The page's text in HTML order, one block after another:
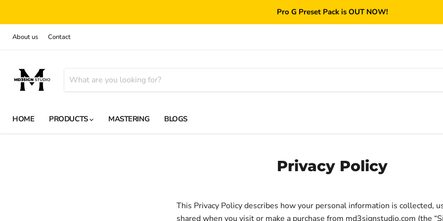
Pro G Preset Pack is OUT NOW!
About us Contact
HOME PRODUCTS MASTERING BLOGS
Privacy Policy
This Privacy Policy describes how your personal information is collected,
shared when you visit or make a purchase from md3signstudio.com (the